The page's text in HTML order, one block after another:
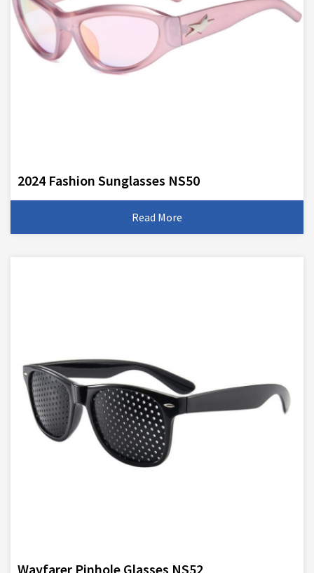
2024 Fashion Sunglasses NS50
Read More
Wayfarer Pinhole Glasses NS52